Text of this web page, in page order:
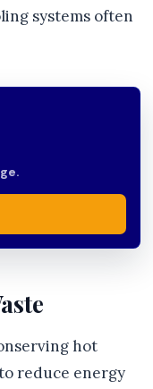
systems often
hot
reduce energy